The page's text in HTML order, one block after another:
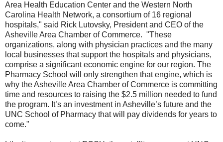
Area Health Education Center and the Western North
Carolina Health Network, a consortium of 16 regional
hospitals," said Rick Lutovsky, President and CEO of the
Asheville Area Chamber of Commerce. "These
organizations, along with physician practices and the many
local businesses that support the hospitals and physicians,
comprise a significant economic engine for our region. The
Pharmacy School will only strengthen that engine, which is
why the Asheville Area Chamber of Commerce is committing
time and resources to raising the $2.5 million needed to fund
the program. It’s an investment in Asheville’s future and the
UNC School of Pharmacy that will pay dividends for years to
come."